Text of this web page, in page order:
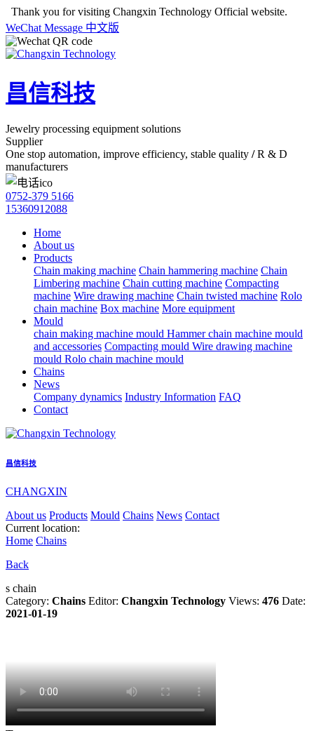
Thank you for visiting Changxin Technology Official website.
WeChat Message 中文版
昌信科技
Jewelry processing equipment solutions
Supplier
One stop automation, improve efficiency, stable quality / R & D
manufacturers
0752-379 5166
15360912088
Home
About us
Products
Chain making machine Chain hammering machine Chain
Limbering machine Chain cutting machine Compacting
machine Wire drawing machine Chain twisted machine Rolo
chain machine Box machine More equipment
Mould
chain making machine mould Hammer chain machine mould
and accessories Compacting mould Wire drawing machine
mould Rolo chain machine mould
Chains
News
Company dynamics Industry Information FAQ
Contact
昌信科技
CHANGXIN
About us Products Mould Chains News Contact
Current location:
Home Chains
Back
s chain
Category: Chains Editor: Changxin Technology Views: 476 Date:
2021-01-19